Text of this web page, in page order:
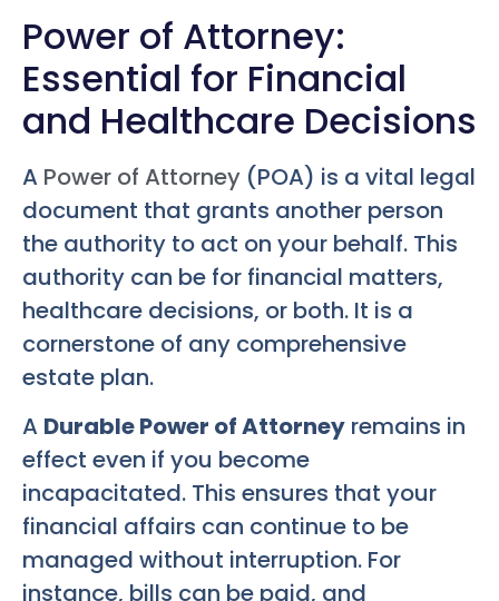
Power of Attorney:
Essential for Financial
and Healthcare Decisions
A Power of Attorney (POA) is a vital legal
document that grants another person
the authority to act on your behalf. This
authority can be for financial matters,
healthcare decisions, or both. It is a
cornerstone of any comprehensive
estate plan.
A Durable Power of Attorney remains in
effect even if you become
incapacitated. This ensures that your
financial affairs can continue to be
managed without interruption. For
instance, bills can be paid, and